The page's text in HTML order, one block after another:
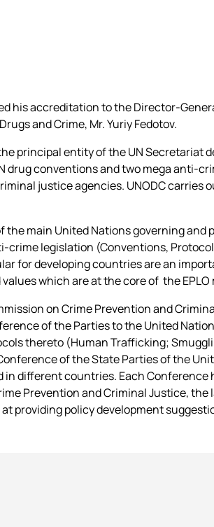
his accreditation to the Director-
and Crime, Mr. Yuriy Fedotov.
principal entity of the UN Secretariat
drug conventions and two mega anti-
justice agencies. UNODC carries
the main United Nations governing and
legislation (Conventions,
for developing countries are an
which are at the core of the EPLO
on Crime Prevention and
of the Parties to the United
thereto (Human Trafficking;
of the State Parties of the
different countries. Each Conference
Prevention and Criminal Justice,
providing policy development